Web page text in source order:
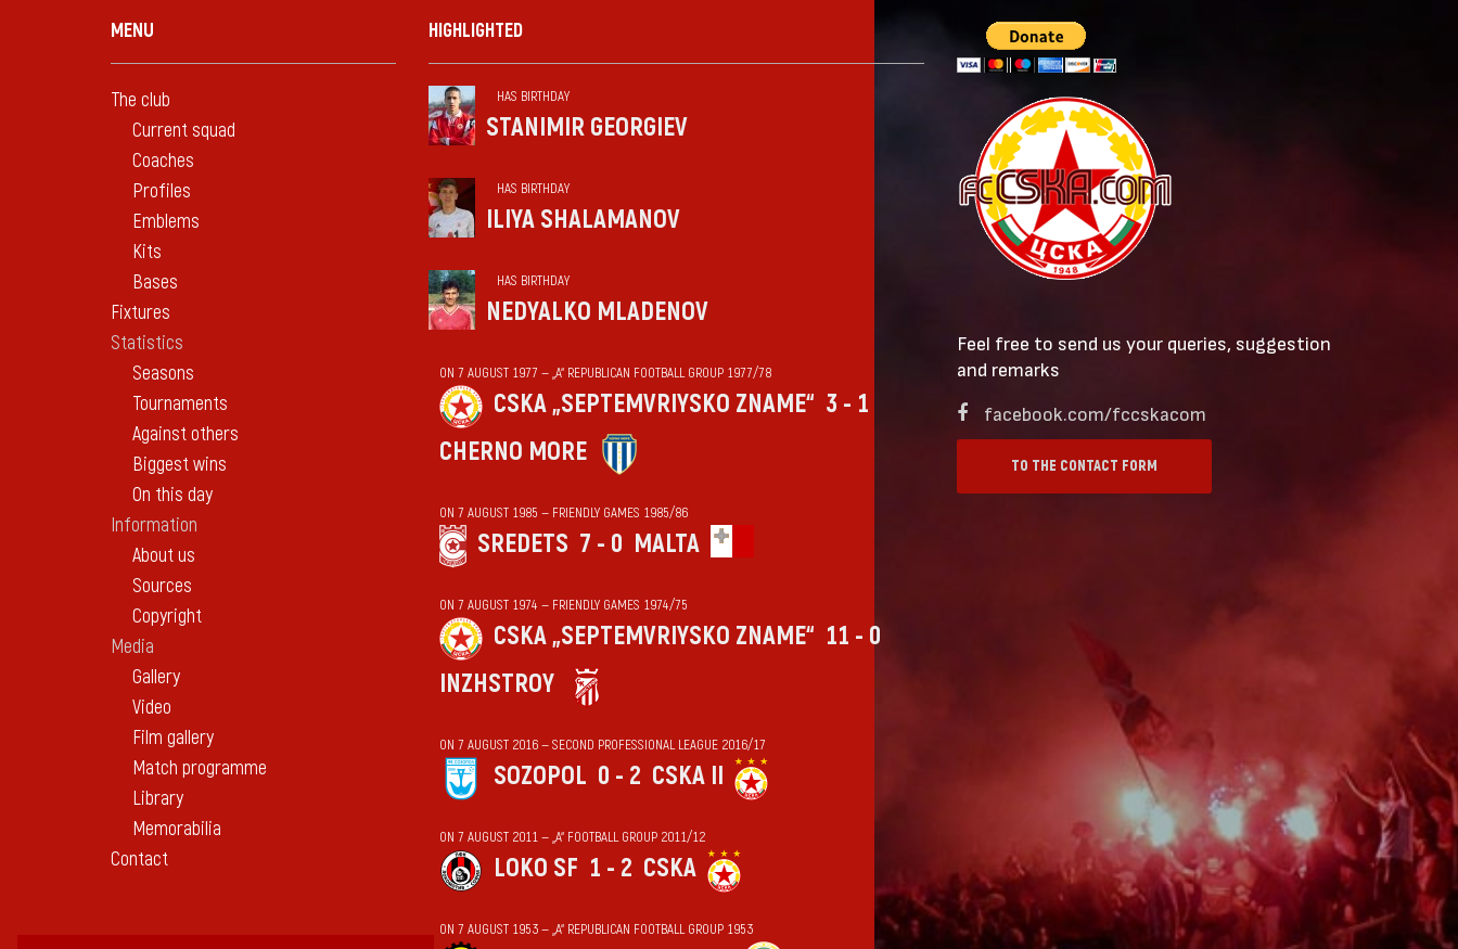
MENU
The club
Current squad
Coaches
Profiles
Emblems
Kits
Bases
Fixtures
Statistics
Seasons
Tournaments
Against others
Biggest wins
On this day
Information
About us
Sources
Copyright
Media
Gallery
Video
Film gallery
Match programme
Library
Memorabilia
Contact
HIGHLIGHTED
HAS BIRTHDAY
STANIMIR GEORGIEV
HAS BIRTHDAY
ILIYA SHALAMANOV
HAS BIRTHDAY
NEDYALKO MLADENOV
ON 7 AUGUST 1977 — „А“ REPUBLICAN FOOTBALL GROUP 1977/78
CSKA „SEPTEMVRIYSKO ZNAME“ 3 - 1
CHERNO MORE
ON 7 AUGUST 1985 — FRIENDLY GAMES 1985/86
SREDETS 7 - 0 MALTA
ON 7 AUGUST 1974 — FRIENDLY GAMES 1974/75
CSKA „SEPTEMVRIYSKO ZNAME“ 11 - 0
INZHSTROY
ON 7 AUGUST 2016 — SECOND PROFESSIONAL LEAGUE 2016/17
SOZOPOL 0 - 2 CSKA II
ON 7 AUGUST 2011 — „А“ FOOTBALL GROUP 2011/12
LOKO SF 1 - 2 CSKA
ON 7 AUGUST 1953 — „А“ REPUBLICAN FOOTBALL GROUP 1953
Feel free to send us your queries, suggestion
and remarks
facebook.com/fccskacom
TO THE CONTACT FORM